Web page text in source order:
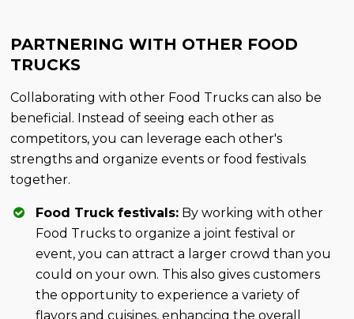
PARTNERING WITH OTHER FOOD
TRUCKS
Collaborating with other Food Trucks can also be
beneficial. Instead of seeing each other as
competitors, you can leverage each other's
strengths and organize events or food festivals
together.
Food Truck festivals: By working with other
Food Trucks to organize a joint festival or
event, you can attract a larger crowd than you
could on your own. This also gives customers
the opportunity to experience a variety of
flavors and cuisines, enhancing the overall